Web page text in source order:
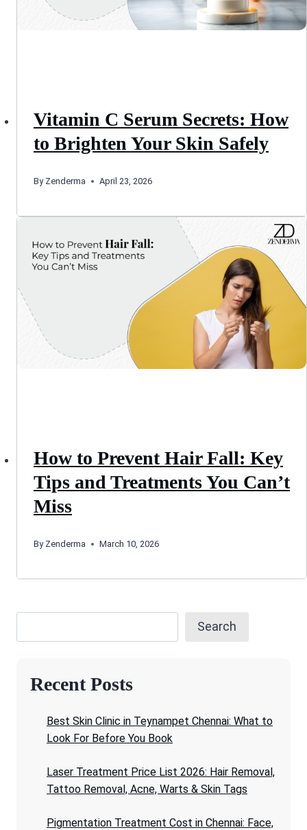
Vitamin C Serum Secrets: How
to Brighten Your Skin Safely
By Zenderma April 23, 2026
How to Prevent Hair Fall: Key
Tips and Treatments You Can’t
Miss
By Zenderma March 10, 2026
Search
Recent Posts
Best Skin Clinic in Teynampet Chennai: What to
Look For Before You Book
Laser Treatment Price List 2026: Hair Removal,
Tattoo Removal, Acne, Warts & Skin Tags
Pigmentation Treatment Cost in Chennai: Face,